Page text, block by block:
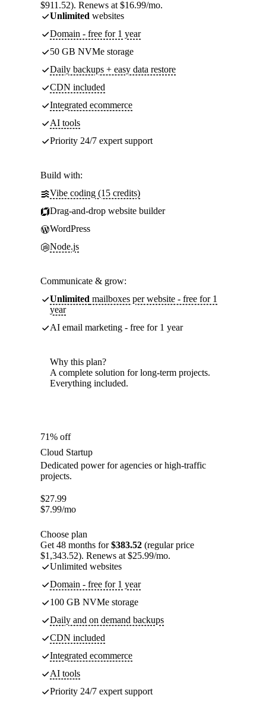
$911.52). Renews at $16.99/mo.
Unlimited websites
Domain - free for 1 year
50 GB NVMe storage
Daily backups + easy data restore
CDN included
Integrated ecommerce
AI tools
Priority 24/7 expert support
Build with:
Vibe coding (15 credits)
Drag-and-drop website builder
WordPress
Node.js
Communicate & grow:
Unlimited mailboxes per website - free for 1
year
AI email marketing - free for 1 year
Why this plan?
A complete solution for long-term projects.
Everything included.
71% off
Cloud Startup
Dedicated power for agencies or high-traffic
projects.
$27.99
$7.99/mo
Choose plan
Get 48 months for$383.52 (regular price
$1,343.52). Renews at $25.99/mo.
Unlimited websites
Domain - free for 1 year
100 GB NVMe storage
Daily and on demand backups
CDN included
Integrated ecommerce
AI tools
Priority 24/7 expert support